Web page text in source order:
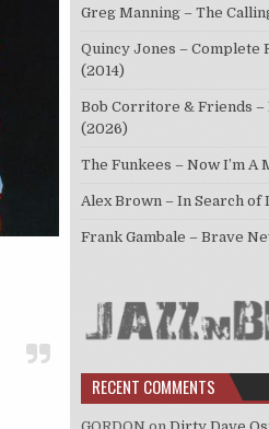
Greg Manning – The
Quincy Jones – Complete
(2014)
Bob Corritore & Friends –
(2026)
The Funkees – Now I’m A
Alex Brown – In Search of
Frank Gambale – Brave
RECENT COMMENTS